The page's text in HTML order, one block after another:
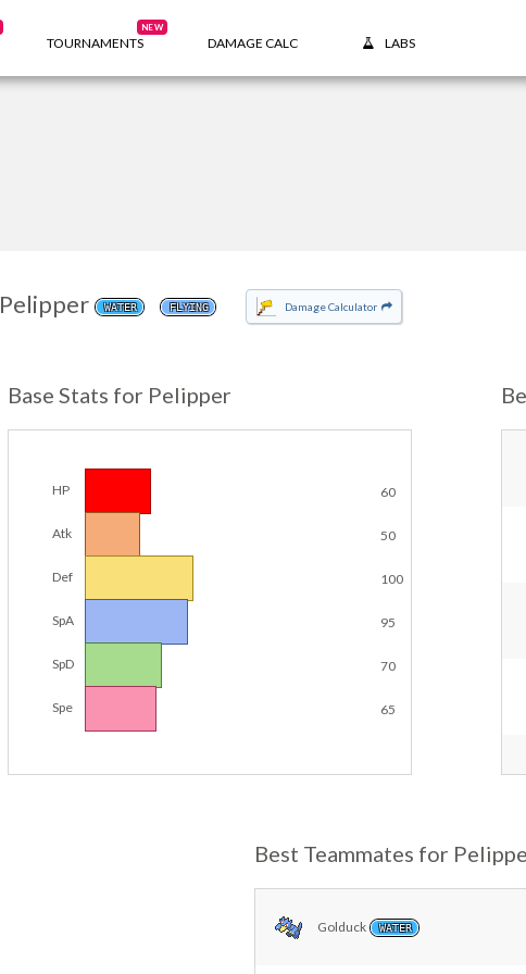
TOURNAMENTS
NEW
DAMAGE CALC LABS
Pelipper WATER FLYING Damage Calculator
Base Stats for Pelipper
HP 60
Atk 50
Def 100
SpA 95
SpD 70
Spe 65
Best Teammates for
Golduck WATER